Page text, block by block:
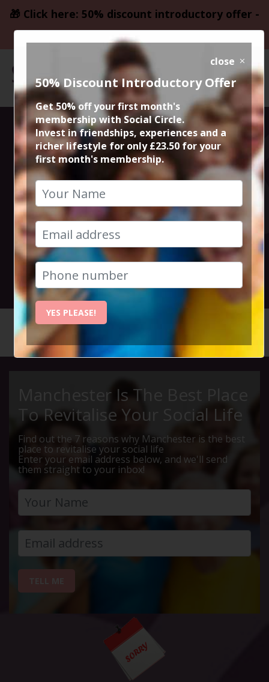
🎁 Click here: 50% discount introductory offer -
only £23.50
Blockbuster
Movie
Mulholland
Drive
2nd March 2025 7pm to 10pm
Manchester Is The Best Place
To Revitalise Your Social Life
Find out the 7 reasons why Manchester is the best
place to revitalise your social life
Enter your email address below, and we'll send
them straight to your inbox!
close
50% Discount Introductory Offer
Get 50% off your first month's
membership with Social Circle.
Invest in friendships, experiences and a
richer lifestyle for only £23.50 for your
first month's membership.
YES PLEASE!